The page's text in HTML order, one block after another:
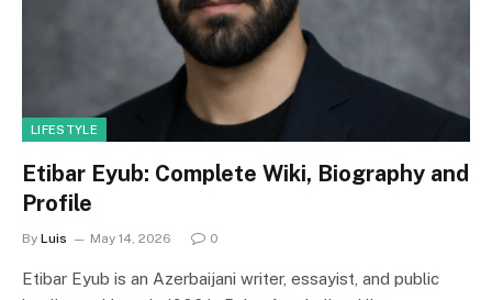
LIFESTYLE
Etibar Eyub: Complete Wiki, Biography and
Profile
By Luis May 14, 2026 0
Etibar Eyub is an Azerbaijani writer, essayist, and public